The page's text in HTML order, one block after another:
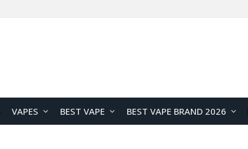
VAPES BEST VAPE BEST VAPE BRAND 2026